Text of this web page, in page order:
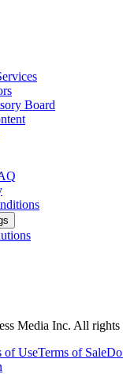
Board
Media Inc. All rights
of UseTerms of Sale